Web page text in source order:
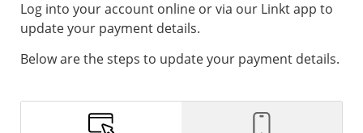
Log into your account online or via our Linkt app to
update your payment details.
Below are the steps to update your payment details.